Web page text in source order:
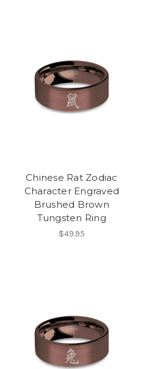
Chinese Rat Zodiac
Character Engraved
Brushed Brown
Tungsten Ring
$49.95